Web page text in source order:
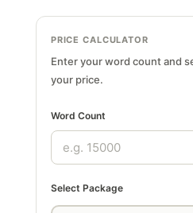
PRICE CALCULATOR
Enter your word count and
your price.
Word Count
Select Package